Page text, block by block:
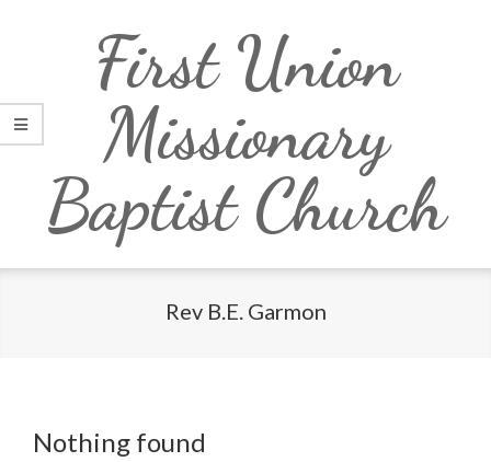
First Union
Missionary
Baptist Church
Rev B.E. Garmon
Nothing found